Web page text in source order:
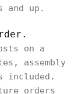
up.
on a
assembly
included.
orders